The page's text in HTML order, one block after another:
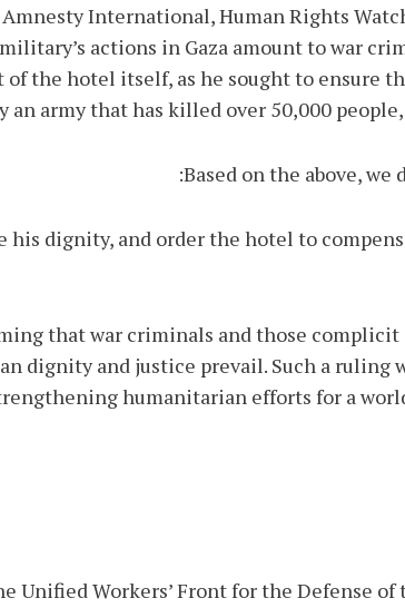
International, Human Rights
actions in Gaza amount to war
of the hotel itself, as he sought to ensure
army that has killed over 50,000
Based on the above,
his dignity, and order the hotel to
that war criminals and those
dignity and justice prevail. Such a ruling
humanitarian efforts for a
Unified Workers’ Front for the Defense